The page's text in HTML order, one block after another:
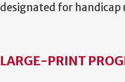
designated for handicap
LARGE-PRINT